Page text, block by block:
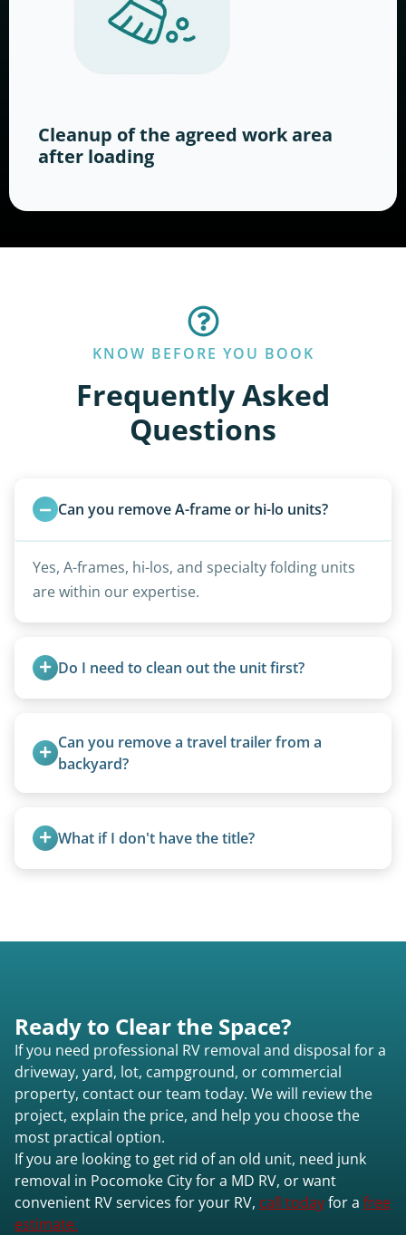
Cleanup of the agreed work area
after loading
KNOW BEFORE YOU BOOK
Frequently Asked
Questions
Can you remove A-frame or hi-lo units?
Yes, A-frames, hi-los, and specialty folding units
are within our expertise.
Do I need to clean out the unit first?
Excessive trash or hoarding situations may incur
additional fees.
Can you remove a travel trailer from a
backyard?
fields, and other challenging locations.
What if I don't have the title?
Ready to Clear the Space?
If you need professional RV removal and disposal for a
driveway, yard, lot, campground, or commercial
property, contact our team today. We will review the
project, explain the price, and help you choose the
most practical option.
If you are looking to get rid of an old unit, need junk
removal in Pocomoke City for a MD RV, or want
convenient RV services for your RV, call todayfor a free
estimate.